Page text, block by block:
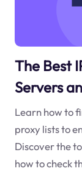
The Best
Servers
Learn how to
proxy lists to
Discover the
how to check